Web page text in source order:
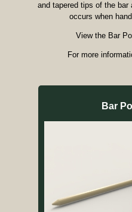
and tapered tips of the
occurs when
View the Bar
For more
Bar